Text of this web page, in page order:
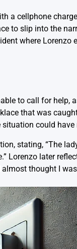
a cellphone
to slip into the
where Lorenzo
to call for help,
that was
could
stating, “The
later
thought I